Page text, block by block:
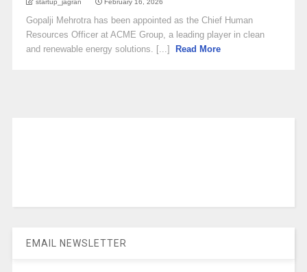
startup_jagran February 16, 2026
Gopalji Mehrotra has been appointed as the Chief Human
Resources Officer at ACME Group, a leading player in clean
and renewable energy solutions. [...]
Read More
EMAIL NEWSLETTER